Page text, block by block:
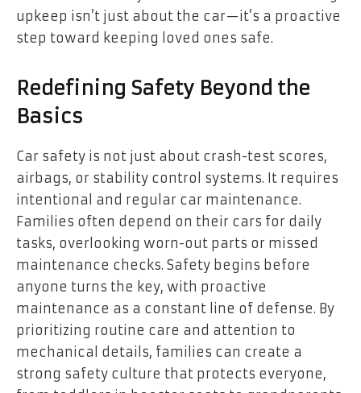
upkeep isn’t just about the car—it’s a proactive
step toward keeping loved ones safe.
Redefining Safety Beyond the
Basics
Car safety is not just about crash-test scores,
airbags, or stability control systems. It requires
intentional and regular car maintenance.
Families often depend on their cars for daily
tasks, overlooking worn-out parts or missed
maintenance checks. Safety begins before
anyone turns the key, with proactive
maintenance as a constant line of defense. By
prioritizing routine care and attention to
mechanical details, families can create a
strong safety culture that protects everyone,